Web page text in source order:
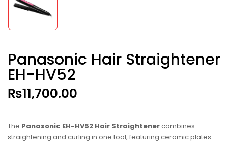
Panasonic Hair Straightener
EH-HV52
₨11,700.00
The Panasonic EH-HV52 Hair Straightenercombines
straightening and curling in one tool, featuring ceramic plates